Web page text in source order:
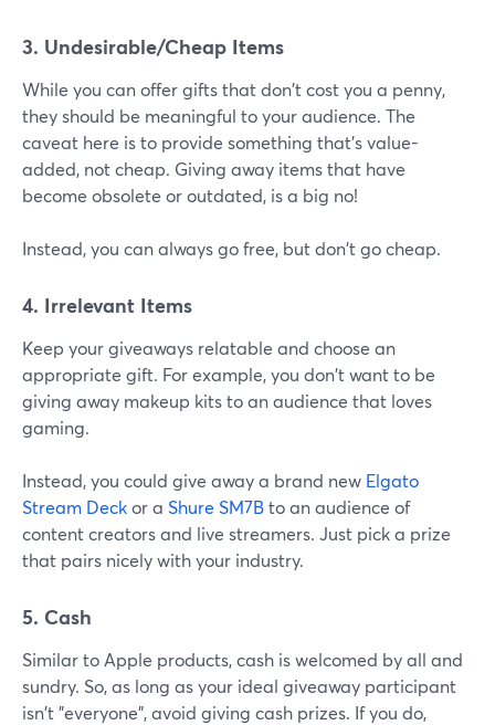
3. Undesirable/Cheap Items
While you can offer gifts that don't cost you a penny,
they should be meaningful to your audience. The
caveat here is to provide something that's value-
added, not cheap. Giving away items that have
become obsolete or outdated, is a big no!
Instead, you can always go free, but don't go cheap.
4. Irrelevant Items
Keep your giveaways relatable and choose an
appropriate gift. For example, you don't want to be
giving away makeup kits to an audience that loves
gaming.
Instead, you could give away a brand new Elgato
Stream Deckor a Shure SM7Bto an audience of
content creators and live streamers. Just pick a prize
that pairs nicely with your industry.
5. Cash
Similar to Apple products, cash is welcomed by all and
sundry. So, as long as your ideal giveaway participant
isn't "everyone", avoid giving cash prizes. If you do,